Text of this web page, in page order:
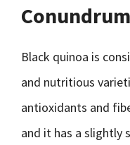
Conundrum
Black quinoa is
and nutritious
antioxidants and
and it has a slightly